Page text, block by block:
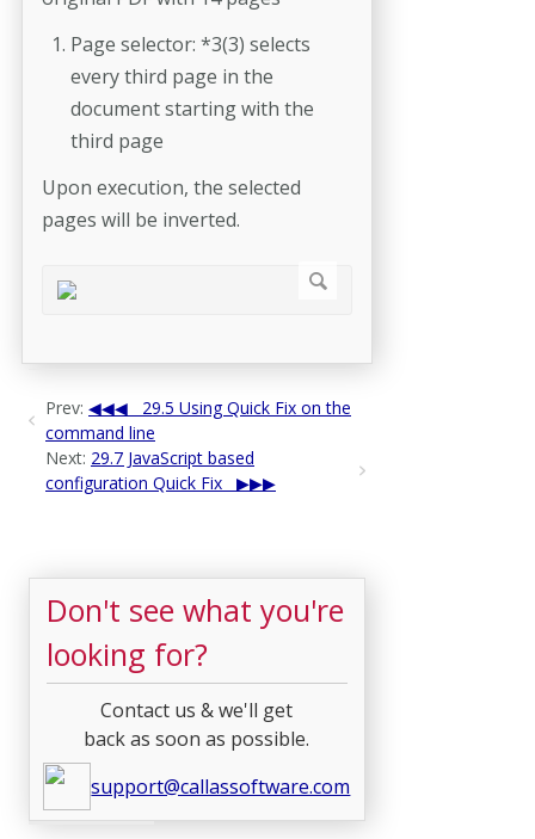
Page selector: *3(3) selects
every third page in the
document starting with the
third page
Upon execution, the selected
pages will be inverted.
Prev:
29.5 Using Quick Fix on the
command line
Next: 29.7 JavaScript based
configuration Quick Fix
Don't see what you're
looking for?
Contact us & we'll get
back as soon as possible.
support@callassoftware.com